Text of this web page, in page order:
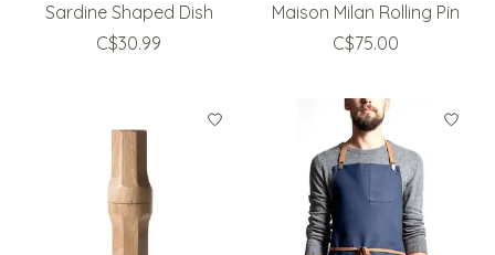
Sardine Shaped Dish
C$30.99
Maison Milan Rolling Pin
C$75.00